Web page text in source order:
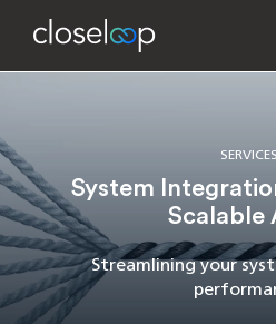
SERVICES
System
Scalable
Streamlining your